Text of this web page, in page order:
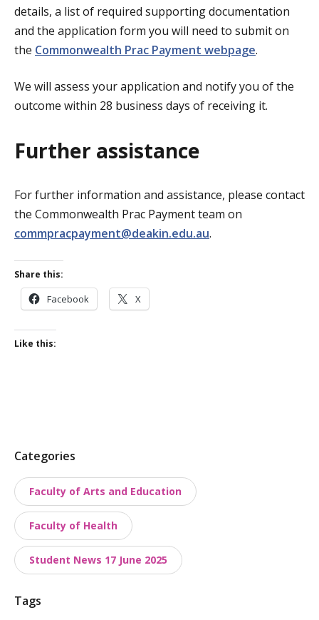
details, a list of required supporting documentation
and the application form you will need to submit on
the Commonwealth Prac Payment webpage.
We will assess your application and notify you of the
outcome within 28 business days of receiving it.
Further assistance
For further information and assistance, please contact
the Commonwealth Prac Payment team on
commpracpayment@deakin.edu.au.
Share this:
Facebook X
Like this:
P
s
t
t
a
x
n
Categories
Faculty of Arts and Education
Faculty of Health
Student News 17 June 2025
Tags